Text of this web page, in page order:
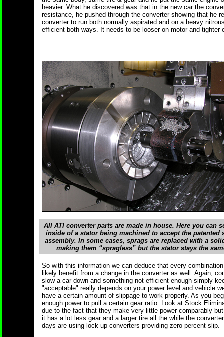
heavier. What he discovered was that in the new car the
resistance, he pushed through the converter showing that he
converter to run both normally aspirated and on a heavy
efficient both ways. It needs to be looser on motor and
All ATI converter parts are made in house. Here you can
inside of a stator being machined to accept the patented
assembly. In some cases, sprags are replaced with a
making them “spragless” but the stator stays the
So with this information we can deduce that every
likely benefit from a change in the converter as well. Again,
slow a car down and something not efficient enough simply
"acceptable" really depends on your power level and vehicle
have a certain amount of slippage to work properly. As you
enough power to pull a certain gear ratio. Look at Stock
due to the fact that they make very little power comparably
it has a lot less gear and a larger tire all the while the
days are using lock up converters providing zero percent slip.